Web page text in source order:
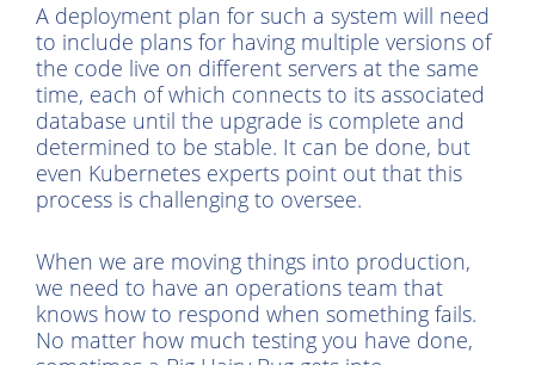
A deployment plan for such a system will need
to include plans for having multiple versions of
the code live on different servers at the same
time, each of which connects to its associated
database until the upgrade is complete and
determined to be stable. It can be done, but
even Kubernetes experts point out that this
process is challenging to oversee.
When we are moving things into production,
we need to have an operations team that
knows how to respond when something fails.
No matter how much testing you have done,